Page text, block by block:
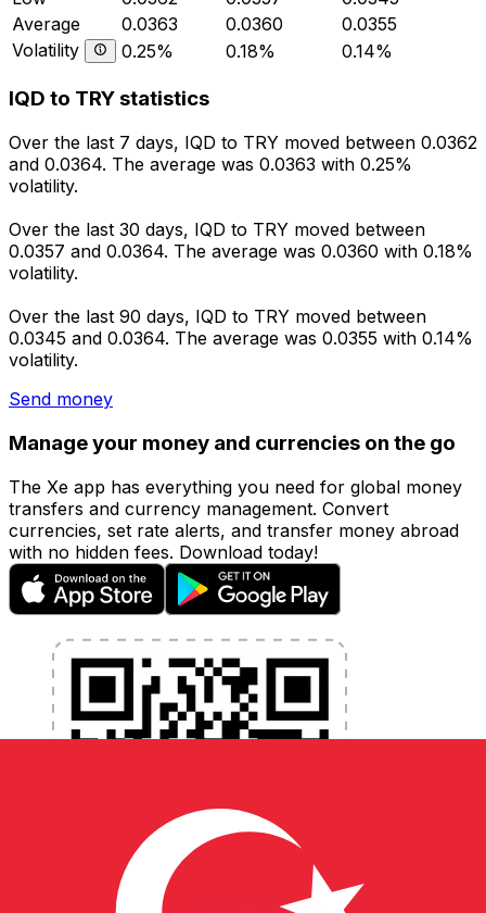
Average
0.0363 0.0360
0.0355
Volatility
0.25% 0.18% 0.14%
IQD to TRY statistics
Over the last 7 days, IQD to TRY moved between 0.0362
and 0.0364. The average was 0.0363 with 0.25%
volatility.
Over the last 30 days, IQD to TRY moved between
0.0357 and 0.0364. The average was 0.0360 with 0.18%
volatility.
Over the last 90 days, IQD to TRY moved between
0.0345 and 0.0364. The average was 0.0355 with 0.14%
volatility.
Send money
Manage your money and currencies on the go
The Xe app has everything you need for global money
transfers and currency management. Convert
currencies, set rate alerts, and transfer money abroad
with no hidden fees. Download today!